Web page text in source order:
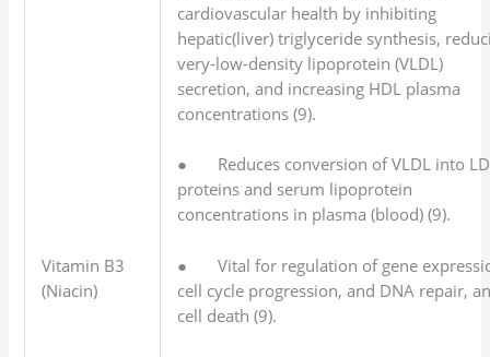
Vitamin B3
(Niacin)
cardiovascular health by inhibiting
hepatic(liver) triglyceride synthesis,
very-low-density lipoprotein (VLDL)
secretion, and increasing HDL plasma
concentrations (9).
● Reduces conversion of VLDL into
proteins and serum lipoprotein
concentrations in plasma (blood) (9).
● Vital for regulation of gene
cell cycle progression, and DNA repair,
cell death (9).